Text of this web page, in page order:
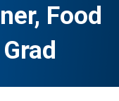
Food